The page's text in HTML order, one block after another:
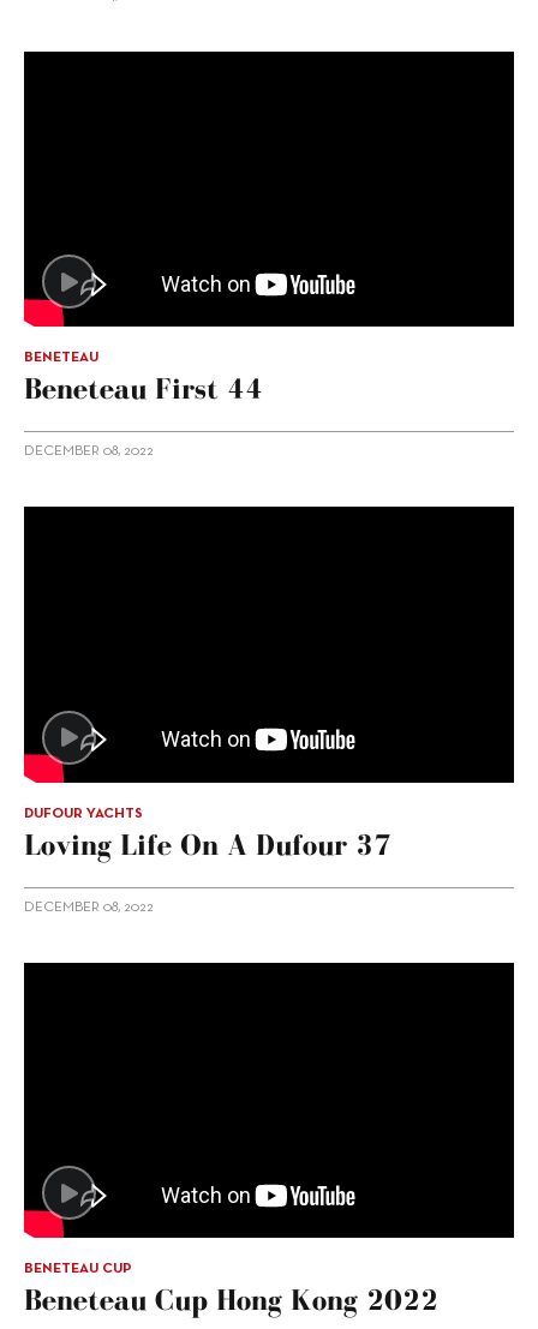
BENETEAU
Beneteau First 44
DECEMBER 08, 2022
DUFOUR YACHTS
Loving Life On A Dufour 37
DECEMBER 08, 2022
BENETEAU CUP
Beneteau Cup Hong Kong 2022